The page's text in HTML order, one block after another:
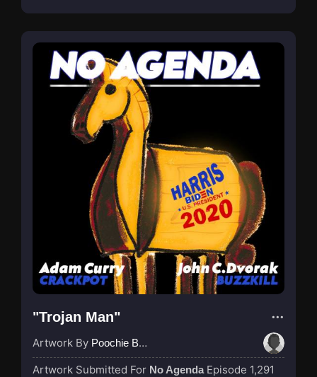
"Trojan Man"
Artwork By Poochie Bedford
Artwork Submitted For No Agenda Episode 1,291